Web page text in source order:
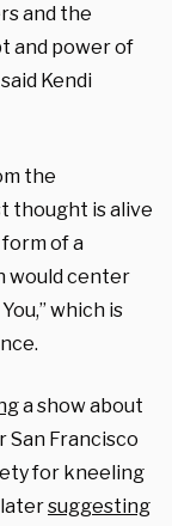
and the
and power of
Kendi
the
thought is alive
of a
would center
which is
a show about
Francisco
for kneeling
latersuggesting